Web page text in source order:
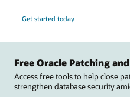
Get started today
Free Oracle Patching
Access free tools to help close
strengthen database security